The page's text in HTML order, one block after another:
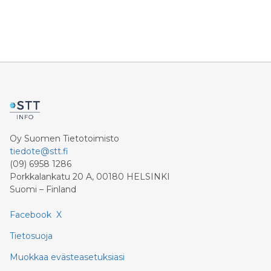
and strengthening democracy was one of t
Oy Suomen Tietotoimisto
tiedote@stt.fi
(09) 6958 1286
Porkkalankatu 20 A, 00180 HELSINKI
Suomi – Finland
Facebook X
Tietosuoja
Muokkaa evästeasetuksiasi